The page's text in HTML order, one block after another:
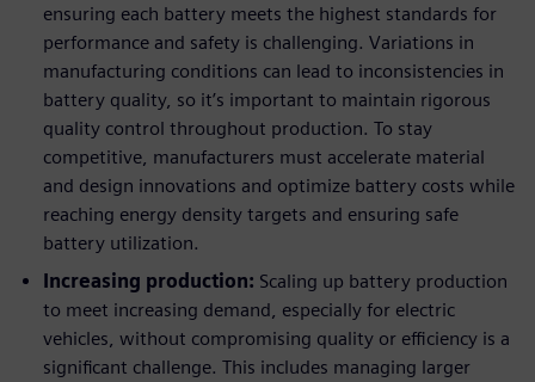
ensuring each battery meets the highest standards for
performance and safety is challenging. Variations in
manufacturing conditions can lead to inconsistencies in
battery quality, so it’s important to maintain rigorous
quality control throughout production. To stay
competitive, manufacturers must accelerate material
and design innovations and optimize battery costs while
reaching energy density targets and ensuring safe
battery utilization.
Increasing production: Scaling up battery production
to meet increasing demand, especially for electric
vehicles, without compromising quality or efficiency is a
significant challenge. This includes managing larger